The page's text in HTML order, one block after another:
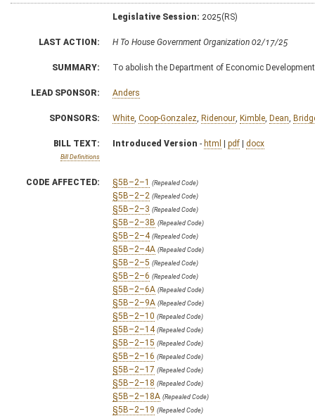
Legislative Session: 2025(RS)
LAST ACTION: H To House Government Organization 02/17/25
SUMMARY: To abolish the Department of Economic
LEAD SPONSOR: Anders
SPONSORS: White Coop-Gonzalez Ridenour Kimble Dean
BILL TEXT:
Bill Definitions
Introduced Version - html | pdf | docx
CODE AFFECTED: §5B–2–1 (Repealed Code)
§5B–2–2 (Repealed Code)
§5B–2–3 (Repealed Code)
§5B–2–3B (Repealed Code)
§5B–2–4 (Repealed Code)
§5B–2–4A (Repealed Code)
§5B–2–5 (Repealed Code)
§5B–2–6 (Repealed Code)
§5B–2–6A (Repealed Code)
§5B–2–9A (Repealed Code)
§5B–2–10 (Repealed Code)
§5B–2–14 (Repealed Code)
§5B–2–15 (Repealed Code)
§5B–2–16 (Repealed Code)
§5B–2–17 (Repealed Code)
§5B–2–18 (Repealed Code)
§5B–2–18A (Repealed Code)
§5B–2–19 (Repealed Code)